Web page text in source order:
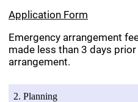
Application Form
Emergency arrangement
made less than 3 days
arrangement.
2. Planning